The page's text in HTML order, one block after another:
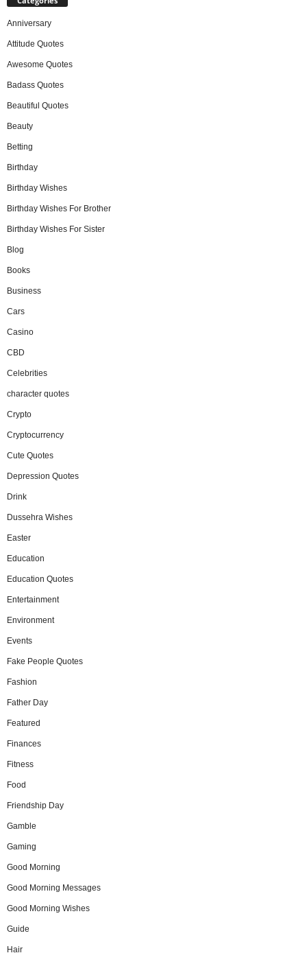
Anniversary
Attitude Quotes
Awesome Quotes
Badass Quotes
Beautiful Quotes
Beauty
Betting
Birthday
Birthday Wishes
Birthday Wishes For Brother
Birthday Wishes For Sister
Blog
Books
Business
Cars
Casino
CBD
Celebrities
character quotes
Crypto
Cryptocurrency
Cute Quotes
Depression Quotes
Drink
Dussehra Wishes
Easter
Education
Education Quotes
Entertainment
Environment
Events
Fake People Quotes
Fashion
Father Day
Featured
Finances
Fitness
Food
Friendship Day
Gamble
Gaming
Good Morning
Good Morning Messages
Good Morning Wishes
Guide
Hair